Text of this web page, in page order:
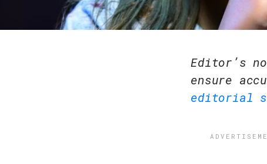
Editor’s
ensure
editorial